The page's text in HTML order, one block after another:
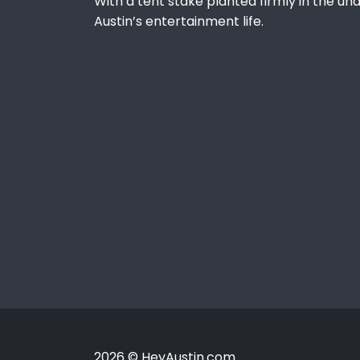
Austin’s entertainment life.